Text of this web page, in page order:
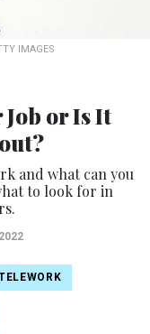
IMAGES
Job or Is It
and what can you
to look for in